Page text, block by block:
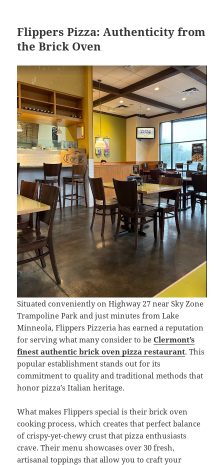
Flippers Pizza: Authenticity from
the Brick Oven
Situated conveniently on Highway 27 near Sky Zone
Trampoline Park and just minutes from Lake
Minneola, Flippers Pizzeria has earned a reputation
for serving what many consider to beClermont’s
finest authentic brick oven pizza restaurant. This
popular establishment stands out for its
commitment to quality and traditional methods that
honor pizza’s Italian heritage.
What makes Flippers special is their brick oven
cooking process, which creates that perfect balance
of crispy-yet-chewy crust that pizza enthusiasts
crave. Their menu showcases over 30 fresh,
artisanal toppings that allow you to craft your